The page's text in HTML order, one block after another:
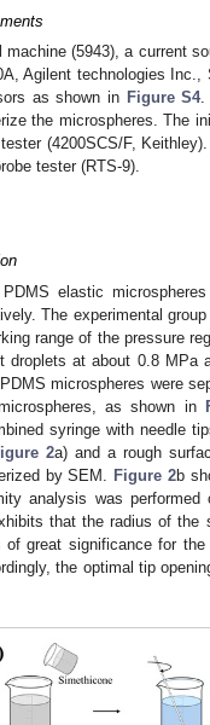
machine (5943), a current
Agilent technologies
as shown in Figure S4.
the microspheres. The
(4200SCS/F,
tester (RTS-9).
elastic
The experimental
range of the pressure
at about 0.8 MPa
microspheres were
as shown in
syringe with needle
2a) and a rough
by SEM. Figure 2b
analysis was
that the radius of the
great significance for
the optimal tip